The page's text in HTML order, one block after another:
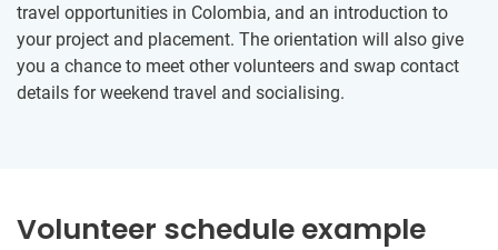
travel opportunities in Colombia, and an introduction to
your project and placement. The orientation will also give
you a chance to meet other volunteers and swap contact
details for weekend travel and socialising.
Volunteer schedule example